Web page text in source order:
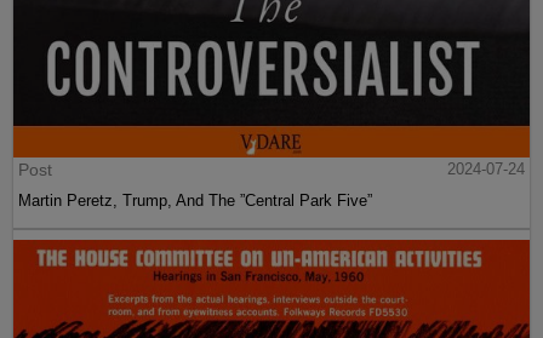
Post
2024-07-24
Martin Peretz, Trump, And The ”Central Park Five”